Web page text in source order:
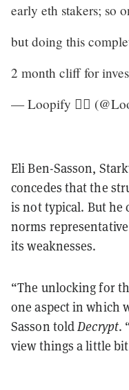
early eth stakers; so
but doing this
2 month cliff for
— Loopify 🧙‍♂️
Eli Ben-Sasson,
concedes that the
is not typical. But he
norms
its weaknesses.
“The unlocking for
one aspect in which
Sasson toldDecrypt.
view things a little